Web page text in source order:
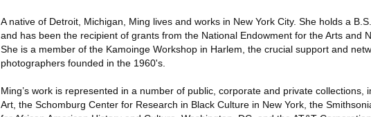
A native of Detroit, Michigan, Ming lives and works in New York City. She holds a
and has been the recipient of grants from the National Endowment for the Arts and
She is a member of the Kamoinge Workshop in Harlem, the crucial support and
photographers founded in the 1960's.
Ming’s work is represented in a number of public, corporate and private collections,
Art, the Schomburg Center for Research in Black Culture in New York, the